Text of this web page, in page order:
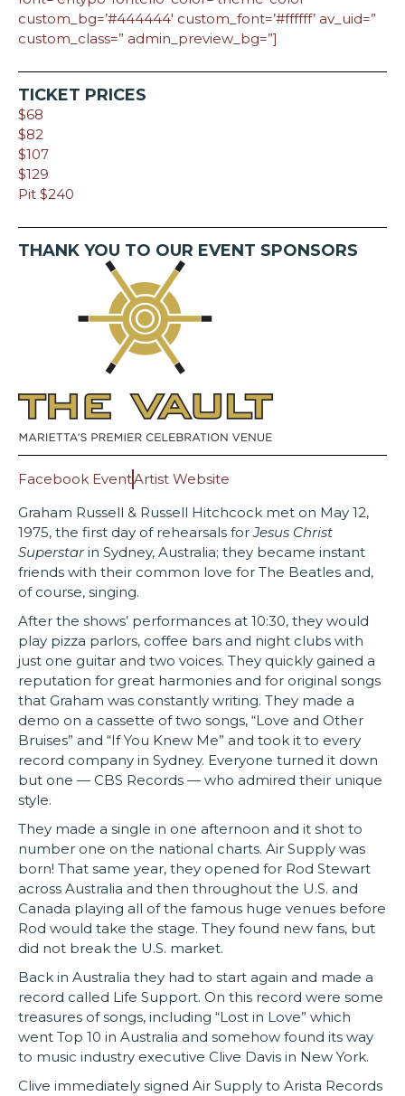
custom_bg=’#444444′ custom_font=’#ffffff’ av_uid=”
custom_class=” admin_preview_bg=”]
TICKET PRICES
$68
$82
$107
$129
Pit $240
THANK YOU TO OUR EVENT SPONSORS
Facebook EventArtist Website
Graham Russell & Russell Hitchcock met on May 12,
1975, the first day of rehearsals forJesus Christ
Superstarin Sydney, Australia; they became instant
friends with their common love for The Beatles and,
of course, singing.
After the shows’ performances at 10:30, they would
play pizza parlors, coffee bars and night clubs with
just one guitar and two voices. They quickly gained a
reputation for great harmonies and for original songs
that Graham was constantly writing. They made a
demo on a cassette of two songs, “Love and Other
Bruises” and “If You Knew Me” and took it to every
record company in Sydney. Everyone turned it down
but one — CBS Records — who admired their unique
style.
They made a single in one afternoon and it shot to
number one on the national charts. Air Supply was
born! That same year, they opened for Rod Stewart
across Australia and then throughout the U.S. and
Canada playing all of the famous huge venues before
Rod would take the stage. They found new fans, but
did not break the U.S. market.
Back in Australia they had to start again and made a
record called Life Support. On this record were some
treasures of songs, including “Lost in Love” which
went Top 10 in Australia and somehow found its way
to music industry executive Clive Davis in New York.
Clive immediately signed Air Supply to Arista Records